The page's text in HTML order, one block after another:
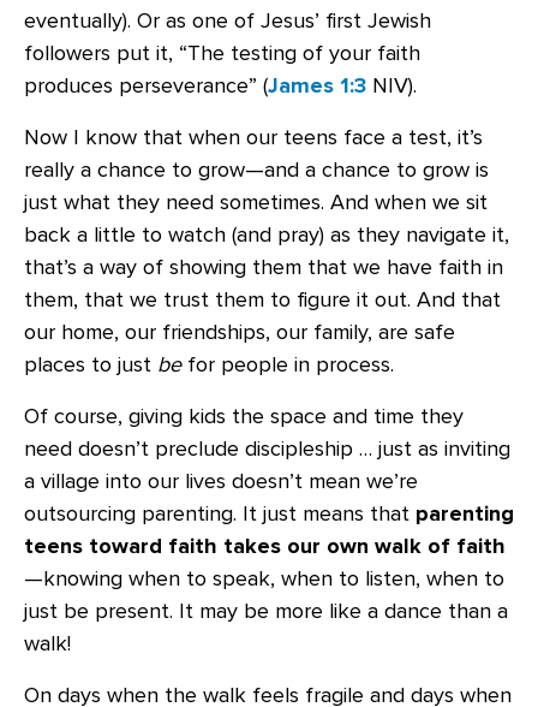
eventually). Or as one of Jesus’ first Jewish
followers put it, “The testing of your faith
produces perseverance” (James 1:3 NIV).
Now I know that when our teens face a test, it’s
really a chance to grow—and a chance to grow is
just what they need sometimes. And when we sit
back a little to watch (and pray) as they navigate it,
that’s a way of showing them that we have faith in
them, that we trust them to figure it out. And that
our home, our friendships, our family, are safe
places to just befor people in process.
Of course, giving kids the space and time they
need doesn’t preclude discipleship … just as inviting
a village into our lives doesn’t mean we’re
outsourcing parenting. It just means that parenting
teens toward faith takes our own walk of faith
—knowing when to speak, when to listen, when to
just be present. It may be more like a dance than a
walk!
On days when the walk feels fragile and days when